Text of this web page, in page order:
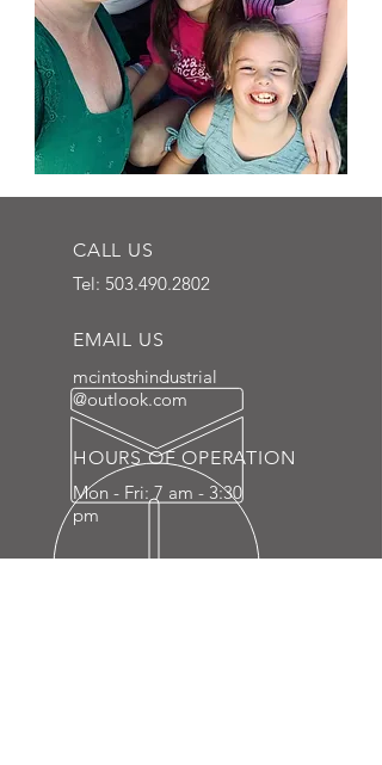
CALL US
Tel: 503.490.2802
EMAIL US
mcintoshindustrial
@outlook.com
HOURS OF OPERATION
Mon - Fri: 7 am - 3:30
pm